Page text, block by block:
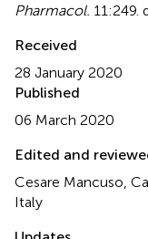
Pharmacol. 11:249.
Received
28 January 2020
Published
06 March 2020
Edited and
Cesare Mancuso,
Italy